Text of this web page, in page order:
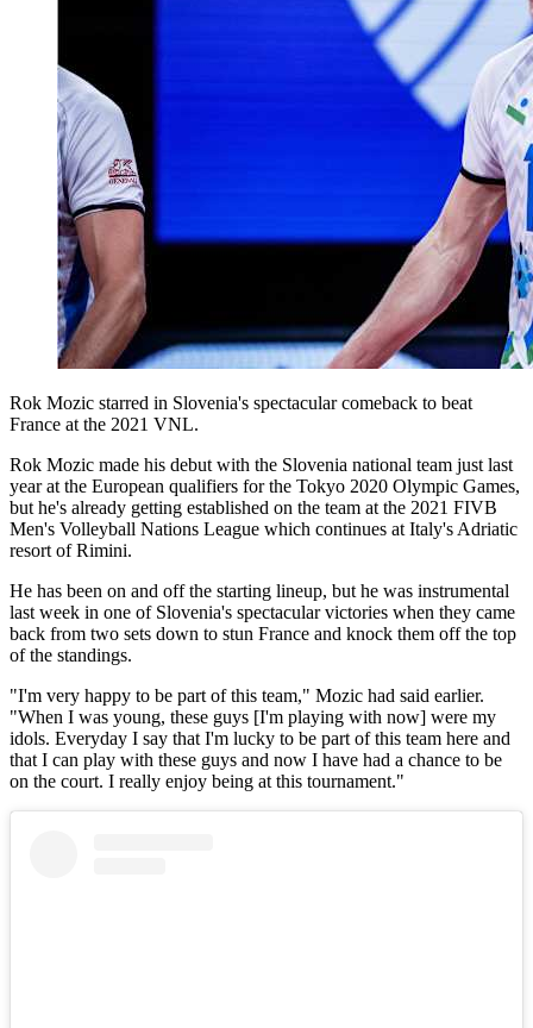
Rok Mozic starred in Slovenia's spectacular comeback to beat
France at the 2021 VNL.
Rok Mozic made his debut with the Slovenia national team just last
year at the European qualifiers for the Tokyo 2020 Olympic Games,
but he's already getting established on the team at the 2021 FIVB
Men's Volleyball Nations League which continues at Italy's Adriatic
resort of Rimini.
He has been on and off the starting lineup, but he was instrumental
last week in one of Slovenia's spectacular victories when they came
back from two sets down to stun France and knock them off the top
of the standings.
"I'm very happy to be part of this team," Mozic had said earlier.
"When I was young, these guys [I'm playing with now] were my
idols. Everyday I say that I'm lucky to be part of this team here and
that I can play with these guys and now I have had a chance to be
on the court. I really enjoy being at this tournament."